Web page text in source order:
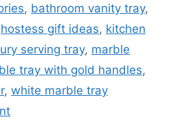
, bathroom vanity tray,
hostess gift ideas, kitchen
serving tray, marble
tray with gold handles,
, white marble tray